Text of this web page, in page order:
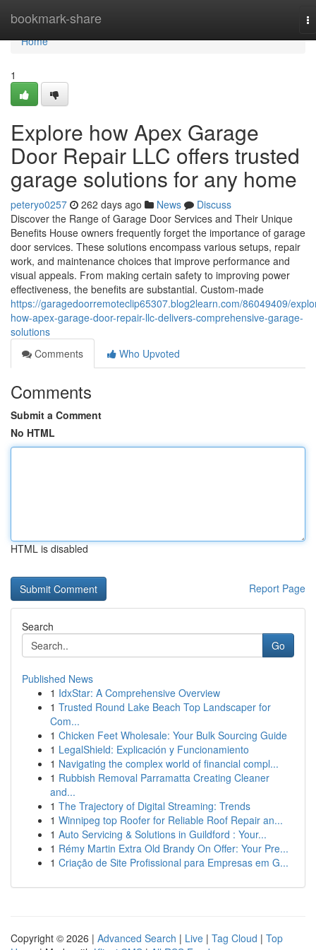
bookmark-share
Home
Home
1
Explore how Apex Garage
Door Repair LLC offers trusted
garage solutions for any home
peteryo0257 262 days ago News
Discuss
Discover the Range of Garage Door Services and Their Unique
Benefits House owners frequently forget the importance of garage
door services. These solutions encompass various setups, repair
work, and maintenance choices that improve performance and
visual appeals. From making certain safety to improving power
effectiveness, the benefits are substantial. Custom-made
https://garagedoorremoteclip65307.blog2learn.com/86049409/
how-apex-garage-door-repair-llc-delivers-comprehensive-garage-
solutions
Comments
Who Upvoted
Comments
Submit a Comment
No HTML
HTML is disabled
Report Page
Search
Go
Published News
1 IdxStar: A Comprehensive Overview
1 Trusted Round Lake Beach Top Landscaper for
Com...
1 Chicken Feet Wholesale: Your Bulk Sourcing Guide
1 LegalShield: Explicación y Funcionamiento
1 Navigating the complex world of financial compl...
1 Rubbish Removal Parramatta Creating Cleaner
and...
1 The Trajectory of Digital Streaming: Trends
1 Winnipeg top Roofer for Reliable Roof Repair an...
1 Auto Servicing & Solutions in Guildford : Your...
1 Rémy Martin Extra Old Brandy On Offer: Your Pre...
1 Criação de Site Profissional para Empresas em G...
Copyright © 2026 | Advanced Search | Live | Tag Cloud | Top